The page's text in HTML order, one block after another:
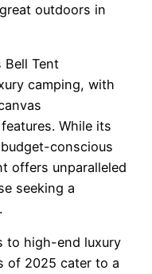
outdoors in
Bell Tent
camping, with
While its
conscious
offers unparalleled
seeking a
to high-end luxury
of 2025 cater to a